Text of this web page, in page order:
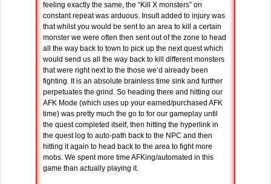
feeling exactly the same, the “Kill X monsters” on
constant repeat was arduous. Insult added to injury was
that whilst you would be sent to an area to kill a certain
monster we were often then sent out of the zone to head
all the way back to town to pick up the next quest which
would send us all the way back to kill different monsters
that were right next to the those we’d already been
fighting. It is an absolute brainless time sink and further
perpetuates the grind. So heading there and hitting our
AFK Mode (which uses up your earned/purchased AFK
time) was pretty much the go to for our gameplay until
the quest completed itself, then hitting the hyperlink in
the quest log to auto-path back to the NPC and then
hitting it again to head back to the area to fight more
mobs. We spent more time AFKing/automated in this
game than actually playing it.